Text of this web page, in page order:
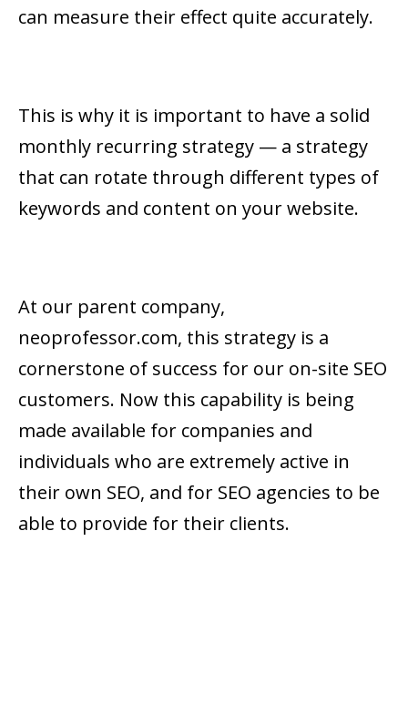
can measure their effect quite accurately.
This is why it is important to have a solid
monthly recurring strategy — a strategy
that can rotate through different types of
keywords and content on your website.
At our parent company,
neoprofessor.com, this strategy is a
cornerstone of success for our on-site SEO
customers. Now this capability is being
made available for companies and
individuals who are extremely active in
their own SEO, and for SEO agencies to be
able to provide for their clients.